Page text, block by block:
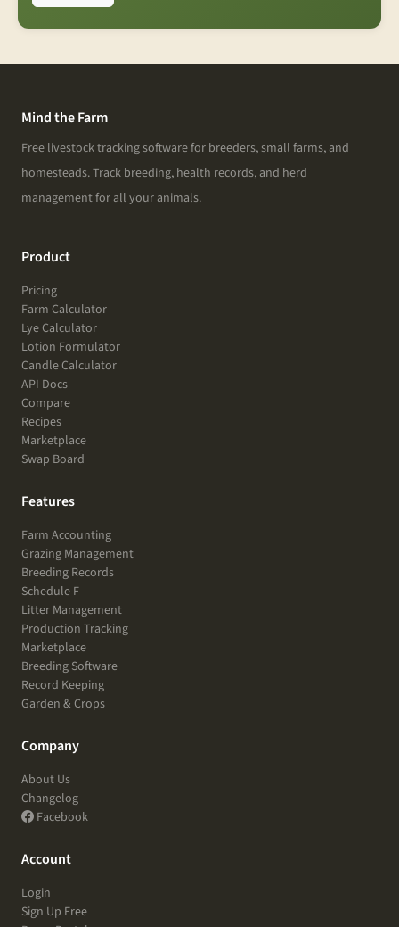
Mind the Farm
Free livestock tracking software for breeders, small farms, and
homesteads. Track breeding, health records, and herd
management for all your animals.
Product
Pricing
Farm Calculator
Lye Calculator
Lotion Formulator
Candle Calculator
API Docs
Compare
Recipes
Marketplace
Swap Board
Features
Farm Accounting
Grazing Management
Breeding Records
Schedule F
Litter Management
Production Tracking
Marketplace
Breeding Software
Record Keeping
Garden & Crops
Company
About Us
Changelog
Facebook
Account
Login
Sign Up Free